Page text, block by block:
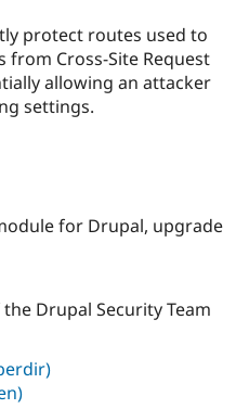
Drupal for
eCommerce
Healthcare
Drupal
Recipes
Drupal
Jobs /
News &
Slack
Newsletters
Become a
Maker
protect routes used to
from Cross-Site Request
allowing an attacker
settings.
for Drupal, upgrade
Drupal Security Team